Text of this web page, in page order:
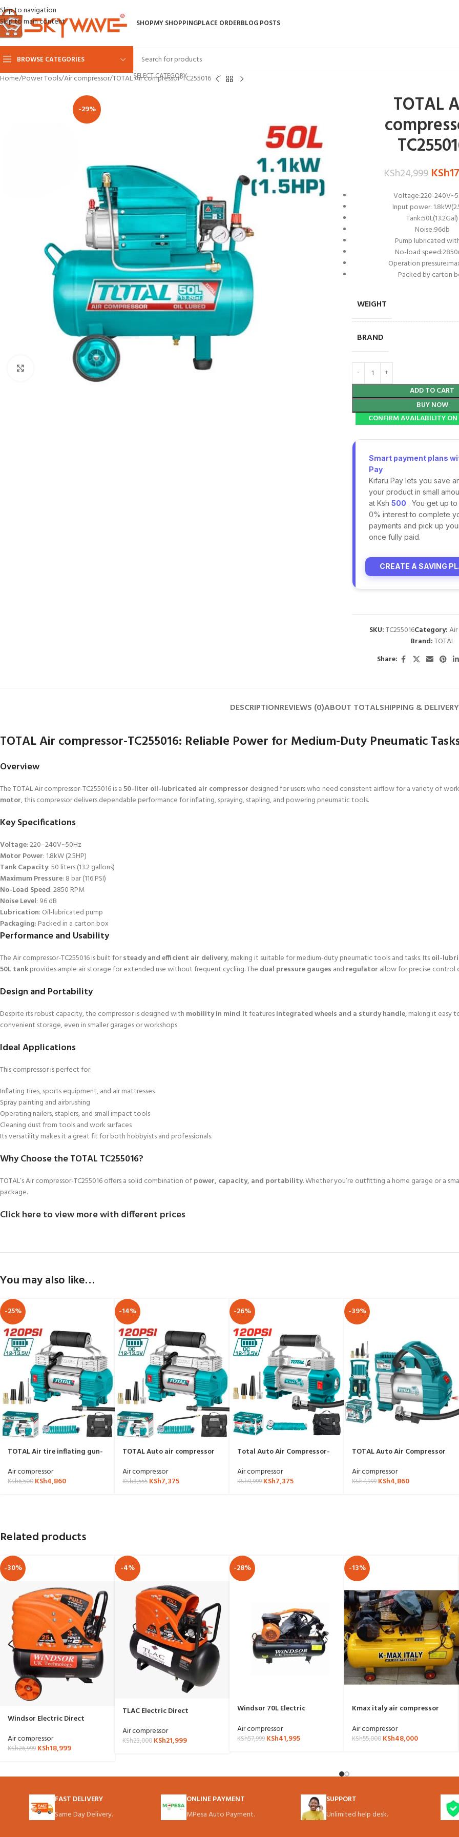
Skip to navigation
Skip to main content
SHOPMY SHOPPINGPLACE ORDERBLOG POSTS
BROWSE CATEGORIES
SELECT CATEGORY
Home Power Tools Air compressor TOTAL Air compressor-TC255016
-29%
Click to enlarge
TOTAL
KSh24,999 KSh
Voltage:220-
Input power:
Tank:50L(13.2Gal)
Noise:96db
Pump lubricated
No-load
Operation
Packed by carton
WEIGHT
BRAND
ADD TO CART
BUY NOW
CONFIRM AVAILABILITY
Smart payment plans
Pay
Kifaru Pay lets you save
your product in small
at Ksh 500 . You get up
0% interest to complete
payments and pick up
once fully paid.
CREATE A SAVING
SKU:TC255016Category:
Brand:TOTAL
Share:
DESCRIPTIONREVIEWS (0)ABOUT TOTALSHIPPING & DELIVERY
TOTAL Air compressor-TC255016: Reliable Power for Medium-Duty Pneumatic
Overview
The TOTAL Air compressor-TC255016 is a50-liter oil-lubricated air compressor designed for users who need consistent airflow for a variety of
motor, this compressor delivers dependable performance for inflating, spraying, stapling, and powering pneumatic tools.
Key Specifications
Voltage: 220–240V~50Hz
Motor Power: 1.8kW (2.5HP)
Tank Capacity: 50 liters (13.2 gallons)
Maximum Pressure: 8 bar (116 PSI)
No-Load Speed: 2850 RPM
Noise Level: 96 dB
Lubrication: Oil-lubricated pump
Packaging: Packed in a carton box
Performance and Usability
The Air compressor-TC255016 is built forsteady and efficient air delivery, making it suitable for medium-duty pneumatic tools and tasks. Itsoil-
50L tankprovides ample air storage for extended use without frequent cycling. The dual pressure gauges and regulator allow for precise control
Design and Portability
Despite its robust capacity, the compressor is designed with mobility in mind. It featuresintegrated wheels and a sturdy handle, making it easy
convenient storage, even in smaller garages or workshops.
Ideal Applications
This compressor is perfect for:
Inflating tires, sports equipment, and air mattresses
Spray painting and airbrushing
Operating nailers, staplers, and small impact tools
Cleaning dust from tools and work surfaces
Its versatility makes it a great fit for both hobbyists and professionals.
Why Choose the TOTAL TC255016?
TOTAL’s Air compressor-TC255016 offers a solid combination ofpower, capacity, and portability. Whether you’re outfitting a home garage or a
package.
Click here to view more with different prices
You may also like…
-25%
TOTAL Air tire inflating gun-
Air compressor
KSh6,500 KSh4,860
-14%
TOTAL Auto air compressor
Air compressor
KSh8,555 KSh7,375
-26%
Total Auto Air Compressor-
Air compressor
KSh9,999 KSh7,375
-39%
TOTAL Auto Air Compressor
Air compressor
KSh7,999 KSh4,860
Related products
-30%
Windsor Electric Direct
Air compressor
KSh26,999 KSh18,999
-4%
TLAC Electric Direct
Air compressor
KSh23,000 KSh21,999
-28%
Windsor 70L Electric
Air compressor
KSh57,999 KSh41,995
-13%
Kmax italy air compressor
Air compressor
KSh55,000 KSh48,000
FAST DELIVERY
Same Day Delivery.
ONLINE PAYMENT
MPesa Auto Payment.
SUPPORT
Unlimited help desk.